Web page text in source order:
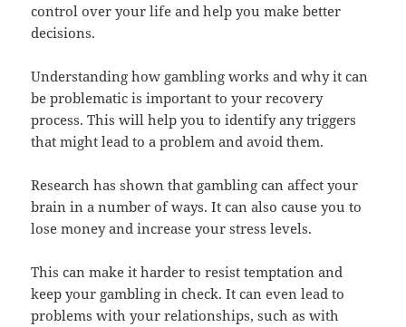
control over your life and help you make better
decisions.
Understanding how gambling works and why it can
be problematic is important to your recovery
process. This will help you to identify any triggers
that might lead to a problem and avoid them.
Research has shown that gambling can affect your
brain in a number of ways. It can also cause you to
lose money and increase your stress levels.
This can make it harder to resist temptation and
keep your gambling in check. It can even lead to
problems with your relationships, such as with